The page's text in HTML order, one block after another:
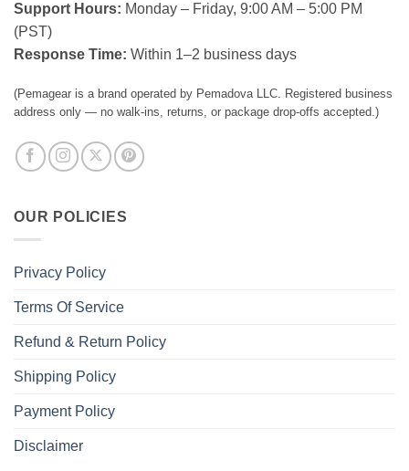
Support Hours: Monday – Friday, 9:00 AM – 5:00 PM
(PST)
Response Time: Within 1–2 business days
(Pemagear is a brand operated by Pemadova LLC. Registered business
address only — no walk-ins, returns, or package drop-offs accepted.)
OUR POLICIES
Privacy Policy
Terms Of Service
Refund & Return Policy
Shipping Policy
Payment Policy
Disclaimer